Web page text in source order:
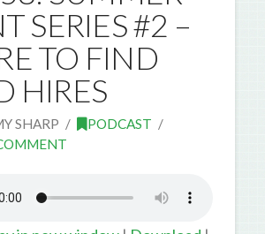
SERIES #2 –
TO FIND
HIRES
SHARP
PODCAST